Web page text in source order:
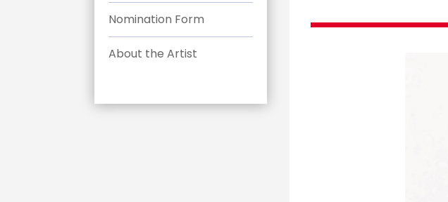
Nomination Form
About the Artist